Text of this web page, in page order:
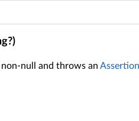
null and throws an